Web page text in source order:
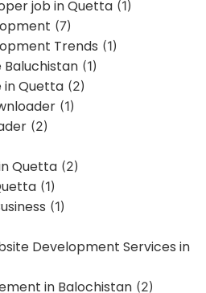
job in Quetta (1)
(7)
Trends (1)
Baluchistan (1)
in Quetta (2)
(1)
(2)
Quetta (2)
(1)
(1)
Development Services in
in Balochistan (2)